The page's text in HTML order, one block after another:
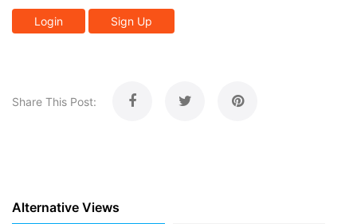
Login Sign Up
Share This Post:
Alternative Views